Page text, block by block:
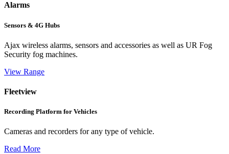
Alarms
Sensors & 4G Hubs
Ajax wireless alarms, sensors and accessories as well as UR Fog
Security fog machines.
View Range
Fleetview
Recording Platform for Vehicles
Cameras and recorders for any type of vehicle.
Read More